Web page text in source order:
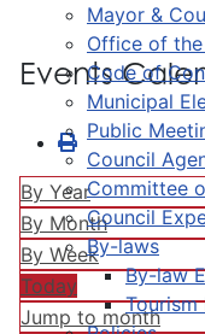
Mayor &
Office of the
Code of
Municipal
Public
Council
Committee
Council
By-laws
By-law
Events
By Year
By Month
By Week
Today
Jump to month